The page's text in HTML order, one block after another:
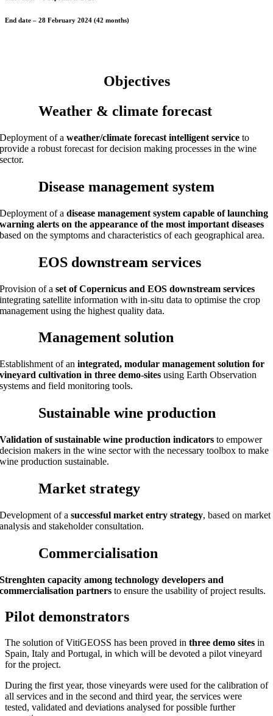
End date – 28 February 2024 (42 months)
Objectives
Weather & climate forecast
Deployment of aweather/climate forecast intelligent service to
provide a robust forecast for decision making processes in the wine
sector.
Disease management system
Deployment of adisease management system capable of launching
warning alerts on the appearance of the most important diseases
based on the symptoms and characteristics of each geographical area.
EOS downstream services
Provision of aset of Copernicus and EOS downstream services
integrating satellite information with in-situ data to optimise the crop
management using the highest quality data.
Management solution
Establishment of anintegrated, modular management solution for
vineyard cultivation in three demo-sites using Earth Observation
systems and field monitoring tools.
Sustainable wine production
Validation of sustainable wine production indicatorsto empower
decision makers in the wine sector with the necessary toolbox to make
wine production sustainable.
Market strategy
Development of asuccessful market entry strategy, based on market
analysis and stakeholder consultation.
Commercialisation
Strenghten capacity among technology developers and
commercialisation partnersto ensure the usability of project results.
Pilot demonstrators
The solution of VitiGEOSS has been proved in three demo sites in
Spain, Italy and Portugal, in which will be devoted a pilot vineyard
for the project.
During the first year, those vineyards were used for the calibration of
all services and in the second and third year, the services were
tested, validated and deviations analysed for possible further